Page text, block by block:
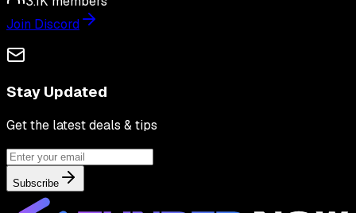
Join Discord
Stay Updated
Get the latest deals & tips
Subscribe